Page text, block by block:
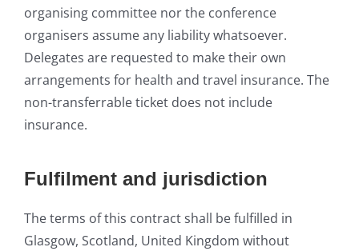
organising committee nor the conference
organisers assume any liability whatsoever.
Delegates are requested to make their own
arrangements for health and travel insurance. The
non-transferrable ticket does not include
insurance.
Fulfilment and jurisdiction
The terms of this contract shall be fulfilled in
Glasgow, Scotland, United Kingdom without